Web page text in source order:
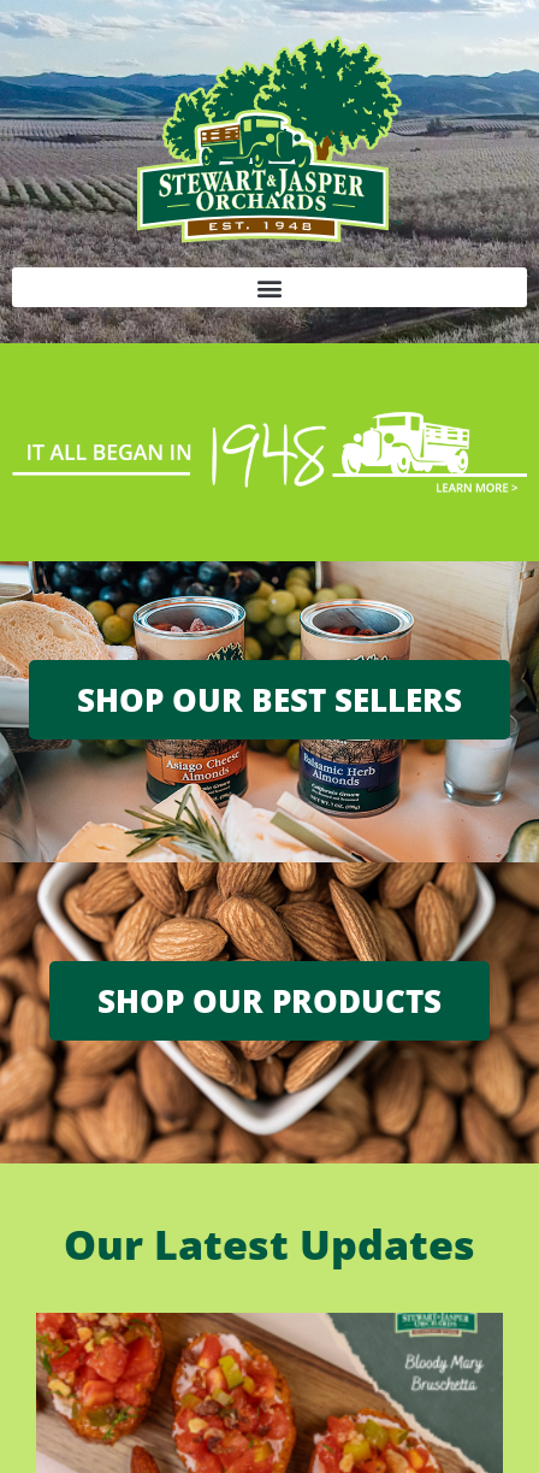
Bloody Mary Bruschetta
Bacon Bleu Cheese Ball
Banana Protein Muffins
SHOP OUR BEST SELLERS
SHOP OUR PRODUCTS
Our Latest Updates